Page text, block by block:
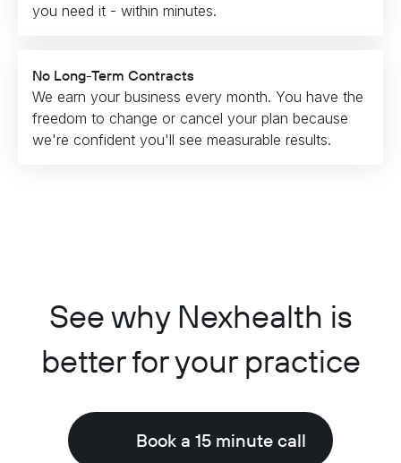
you need it - within minutes.
No Long-Term Contracts
We earn your business every month. You have the
freedom to change or cancel your plan because
we're confident you'll see measurable results.
See why Nexhealth is
better for your practice
Book a 15 minute call